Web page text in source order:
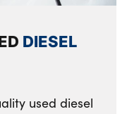
DIESEL
used diesel